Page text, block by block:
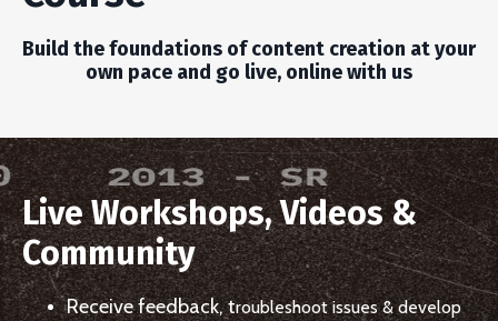
Build the foundations of content creation at your
own pace and go live, online with us
Live Workshops, Videos &
Community
Receive feedback, troubleshoot issues &develop